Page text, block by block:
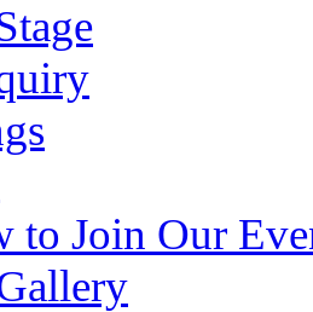
to Join Our